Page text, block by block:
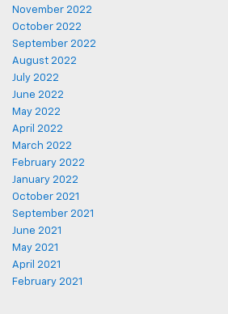
November 2022
October 2022
September 2022
August 2022
July 2022
June 2022
May 2022
April 2022
March 2022
February 2022
January 2022
October 2021
September 2021
June 2021
May 2021
April 2021
February 2021